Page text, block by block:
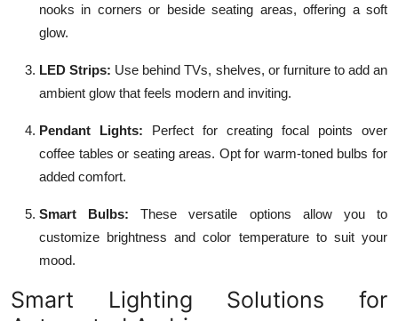
nooks in corners or beside seating areas, offering a soft
glow.
LED Strips: Use behind TVs, shelves, or furniture to add an
ambient glow that feels modern and inviting.
Pendant Lights: Perfect for creating focal points over
coffee tables or seating areas. Opt for warm-toned bulbs for
added comfort.
Smart Bulbs: These versatile options allow you to
customize brightness and color temperature to suit your
mood.
Smart Lighting Solutions for